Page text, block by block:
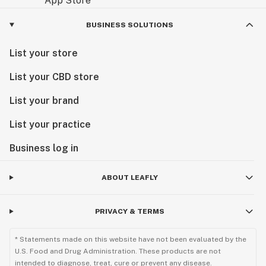
-Buy Edibles Online: Order your favorite edibles
straight from our online shop.
-Refillable Vape Pen: Refillable pens for vaping your
favorite concentrates.
-Green Vape Pen and Vape Pen Battery: Convenient,
green vape pens and replacement batteries.
needs.
At Emerald Smoke, we are the THCA smoke shop and
you the best cannabis products. Whether you're
you covered, including tobacco products and
accessories at our physical location.
BUSINESS SOLUTIONS
List your store
List your CBD store
List your brand
List your practice
Business log in
ABOUT LEAFLY
PRIVACY & TERMS
* Statements made on this website have not been evaluated by the
U.S. Food and Drug Administration. These products are not
intended to diagnose, treat, cure or prevent any disease.